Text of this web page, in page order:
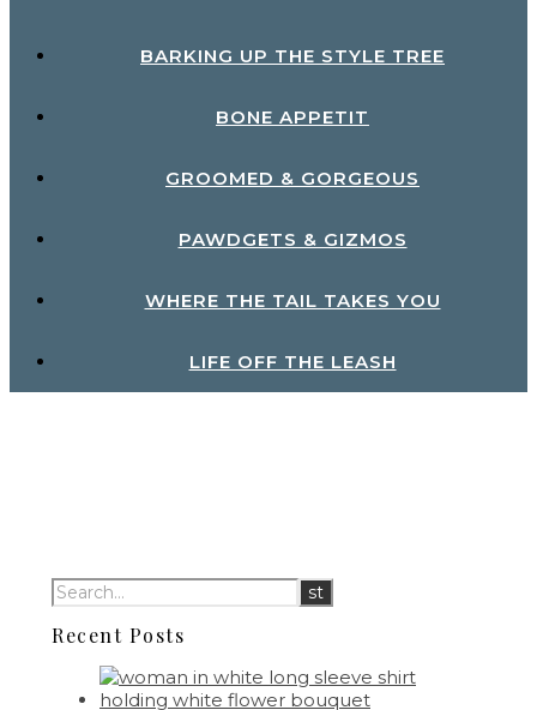
BARKING UP THE STYLE TREE
BONE APPETIT
GROOMED & GORGEOUS
PAWDGETS & GIZMOS
WHERE THE TAIL TAKES YOU
LIFE OFF THE LEASH
Recent Posts